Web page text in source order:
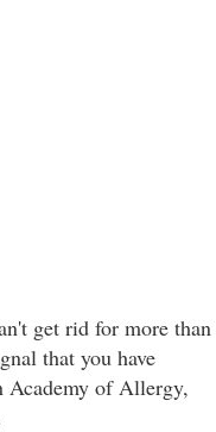
get rid for more than
that you have
Academy of Allergy,